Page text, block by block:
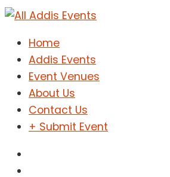
Home
Addis Events
Event Venues
About Us
Contact Us
+ Submit Event